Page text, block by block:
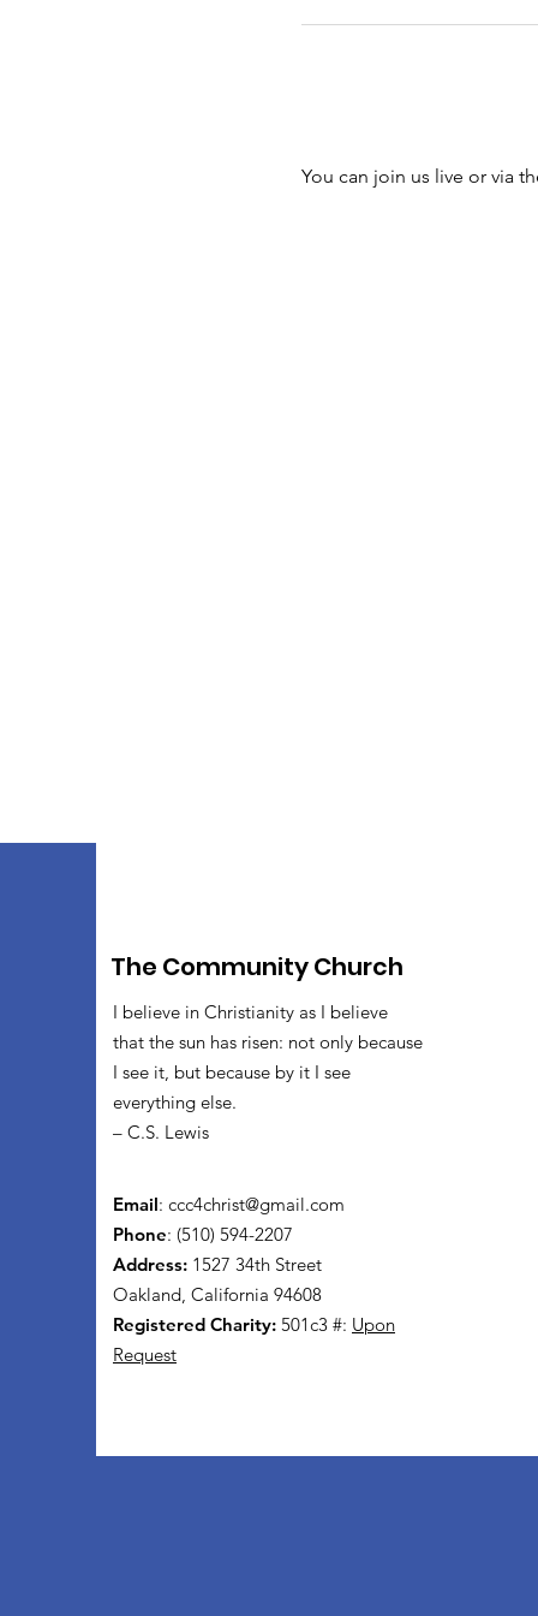
You can join us live or via
The Community Church
I believe in Christianity as I believe
that the sun has risen: not only because
I see it, but because by it I see
everything else.
– C.S. Lewis
Email: ccc4christ@gmail.com
Phone: (510) 594-2207
Address: 1527 34th Street
Oakland, California 94608
Registered Charity: 501c3 #: Upon
Request